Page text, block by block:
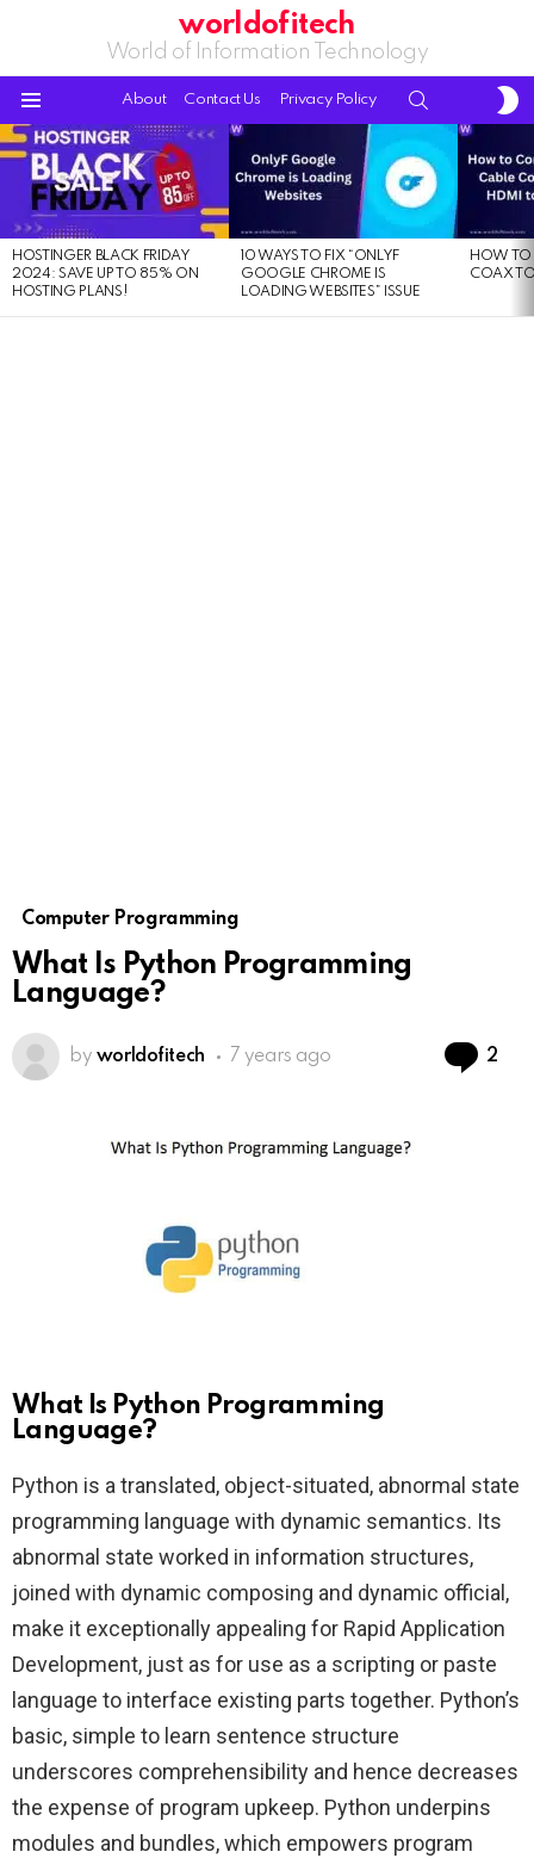
worldofitech
World of Information Technology
About Contact Us Privacy Policy
LATEST
STORIES
HOSTINGER BLACK FRIDAY
2024: SAVE UP TO 85% ON
HOSTING PLANS!
10 WAYS TO FIX “ONLYF
GOOGLE CHROME IS
LOADING WEBSITES” ISSUE
HOW TO
COAX
Computer Programming
What Is Python Programming
Language?
by worldofitech 7 years ago 2
What Is Python Programming
Language?
Python is a translated, object-situated, abnormal state
programming language with dynamic semantics. Its
abnormal state worked in information structures,
joined with dynamic composing and dynamic official,
make it exceptionally appealing for Rapid Application
Development, just as for use as a scripting or paste
language to interface existing parts together. Python’s
basic, simple to learn sentence structure
underscores comprehensibility and hence decreases
the expense of program upkeep. Python underpins
modules and bundles, which empowers program